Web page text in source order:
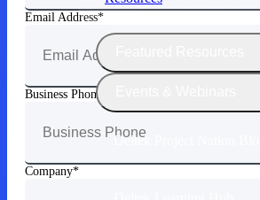
Deltek Project Nation Blog
Email Address
Business Phone
Company